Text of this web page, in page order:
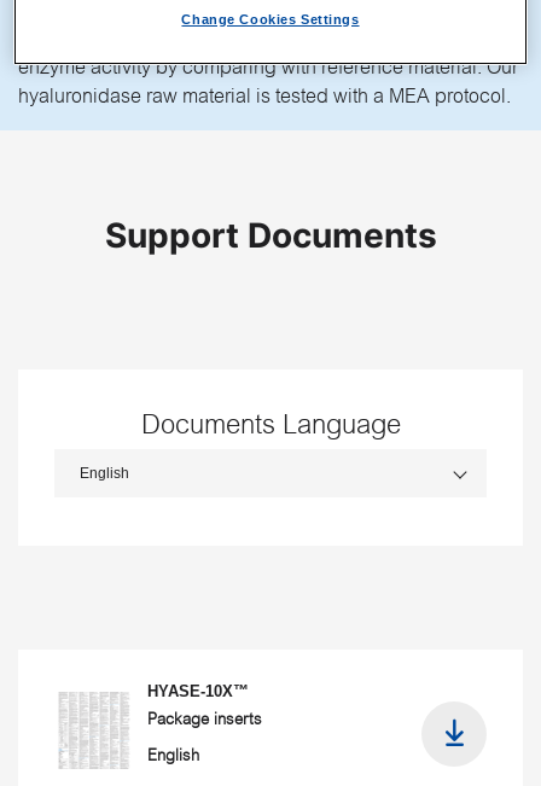
placing mouse cumulus complexes in HYASE-10X for a
enzyme activity by comparing with reference material. Our
hyaluronidase raw material is tested with a MEA protocol.
Support Documents
Documents Language
HYASE-10X™
Package inserts
English
Change Cookies Settings